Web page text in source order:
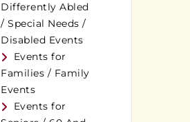
Differently Abled
/ Special Needs /
Disabled Events
Events for
Families / Family
Events
Events for